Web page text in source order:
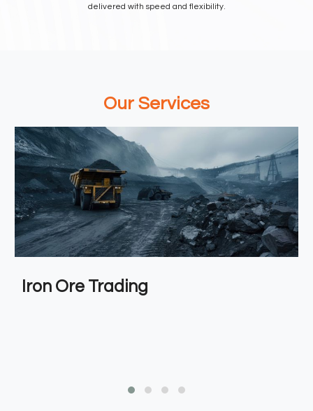
delivered with speed and flexibility.
Our Services
Iron Ore Trading